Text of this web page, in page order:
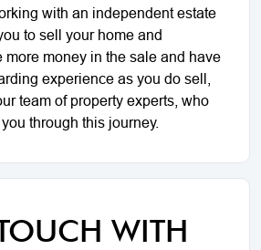
with an independent estate
to sell your home and
more money in the sale and have
experience as you do sell,
team of property experts, who
through this journey.
WITH